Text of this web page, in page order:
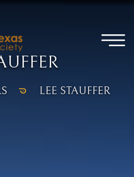
LEE STAUFFER